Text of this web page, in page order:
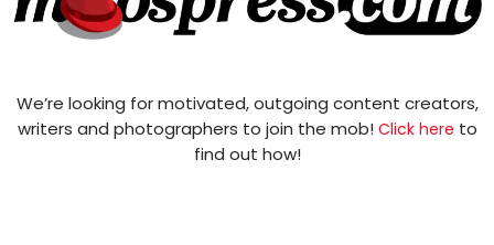
We’re looking for motivated, outgoing content creators,
writers and photographers to join the mob! Click here to
find out how!